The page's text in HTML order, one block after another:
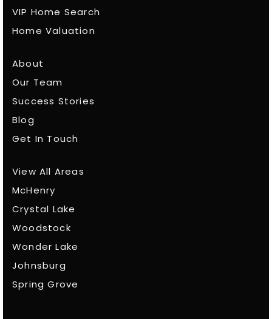
VIP Home Search
Home Valuation
About
Our Team
Success Stories
Blog
Get In Touch
View All Areas
McHenry
Crystal Lake
Woodstock
Wonder Lake
Johnsburg
Spring Grove